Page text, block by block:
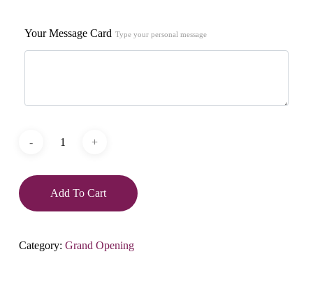
Your Message Card Type your personal message
Add To Cart
Category: Grand Opening